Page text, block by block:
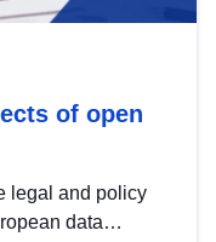
of open
legal and policy
data